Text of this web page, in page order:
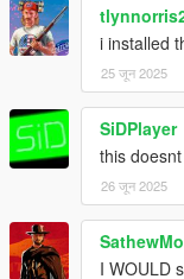
i installed
25 जून 2025
SiDPlayer
this
26 जून 2025
I WOULD